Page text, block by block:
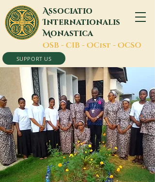
Associatio
Internationalis
Monastica
OSB - CIB - OCist - OCSO
SUPPORT US